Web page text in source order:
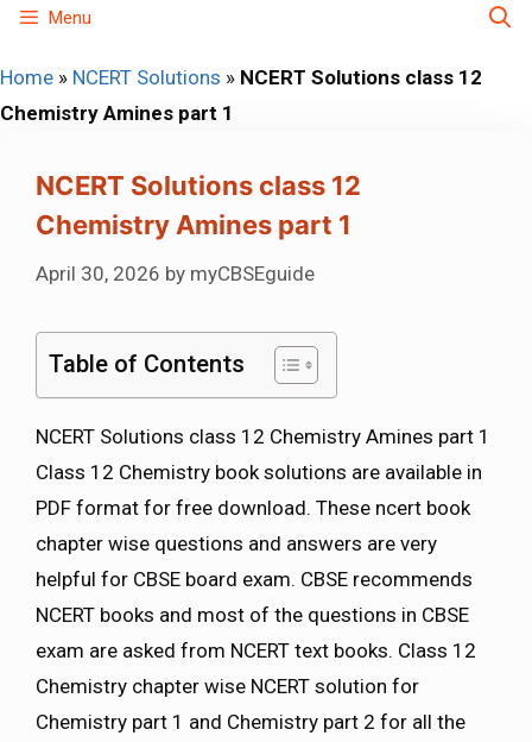
Skip
content
Menu
Home » NCERT Solutions » NCERT Solutions class 12
Chemistry Amines part 1
NCERT Solutions class 12
Chemistry Amines part 1
April 30, 2026 by myCBSEguide
Table of Contents
NCERT Solutions class 12 Chemistry Amines part 1
Class 12 Chemistry book solutions are available in
PDF format for free download. These ncert book
chapter wise questions and answers are very
helpful for CBSE board exam. CBSE recommends
NCERT books and most of the questions in CBSE
exam are asked from NCERT text books. Class 12
Chemistry chapter wise NCERT solution for
Chemistry part 1 and Chemistry part 2 for all the